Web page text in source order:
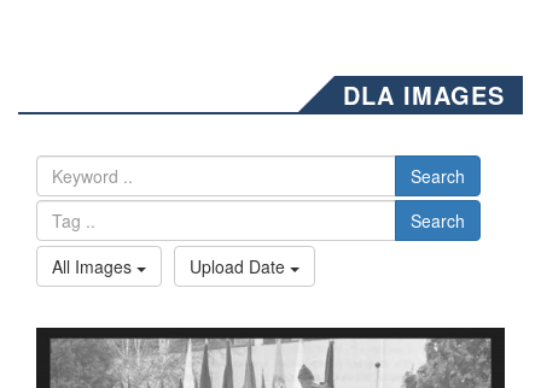
DLA IMAGES
Search
Search
All Images
Upload Date